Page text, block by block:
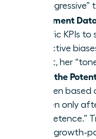
or
Implement
specific KPIs
subjective
target, her
Close the
hire men
women only
competence.”
same growth-